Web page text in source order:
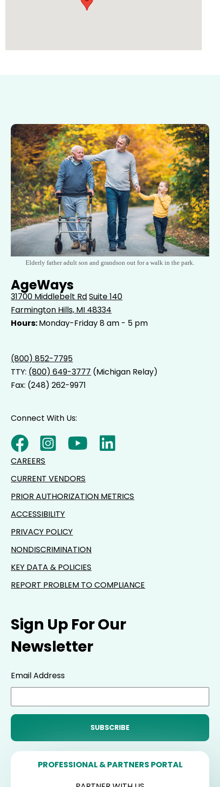
Elderly father adult son and grandson out for a walk in the park.
AgeWays
31700 Middlebelt RdSuite 140
Farmington Hills, MI 48334
Hours:Monday-Friday 8 am - 5 pm
(800) 852-7795
TTY: (800) 649-3777 (Michigan Relay)
Fax: (248) 262-9971
Sign Up For Our
Newsletter
Email Address
PROFESSIONAL & PARTNERS PORTAL
Connect With Us:
CAREERS
CURRENT VENDORS
PRIOR AUTHORIZATION METRICS
ACCESSIBILITY
PRIVACY POLICY
NONDISCRIMINATION
KEY DATA & POLICIES
REPORT PROBLEM TO COMPLIANCE